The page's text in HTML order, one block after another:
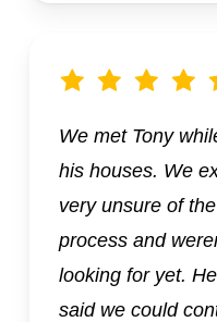
We met Tony
his houses. We
very unsure of
process and
looking for yet.
said we could